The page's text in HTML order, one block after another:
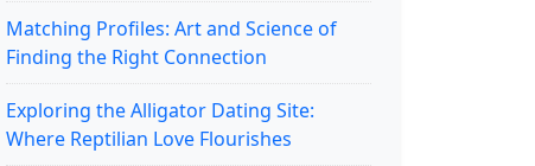
Matching Profiles: Art and Science of
Finding the Right Connection
Exploring the Alligator Dating Site:
Where Reptilian Love Flourishes